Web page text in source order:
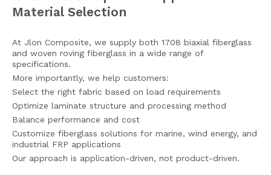
Material Selection
At Jlon Composite, we supply both 1708 biaxial fiberglass
and woven roving fiberglass in a wide range of
specifications.
More importantly, we help customers:
Select the right fabric based on load requirements
Optimize laminate structure and processing method
Balance performance and cost
Customize fiberglass solutions for marine, wind energy, and
industrial FRP applications
Our approach is application-driven, not product-driven.